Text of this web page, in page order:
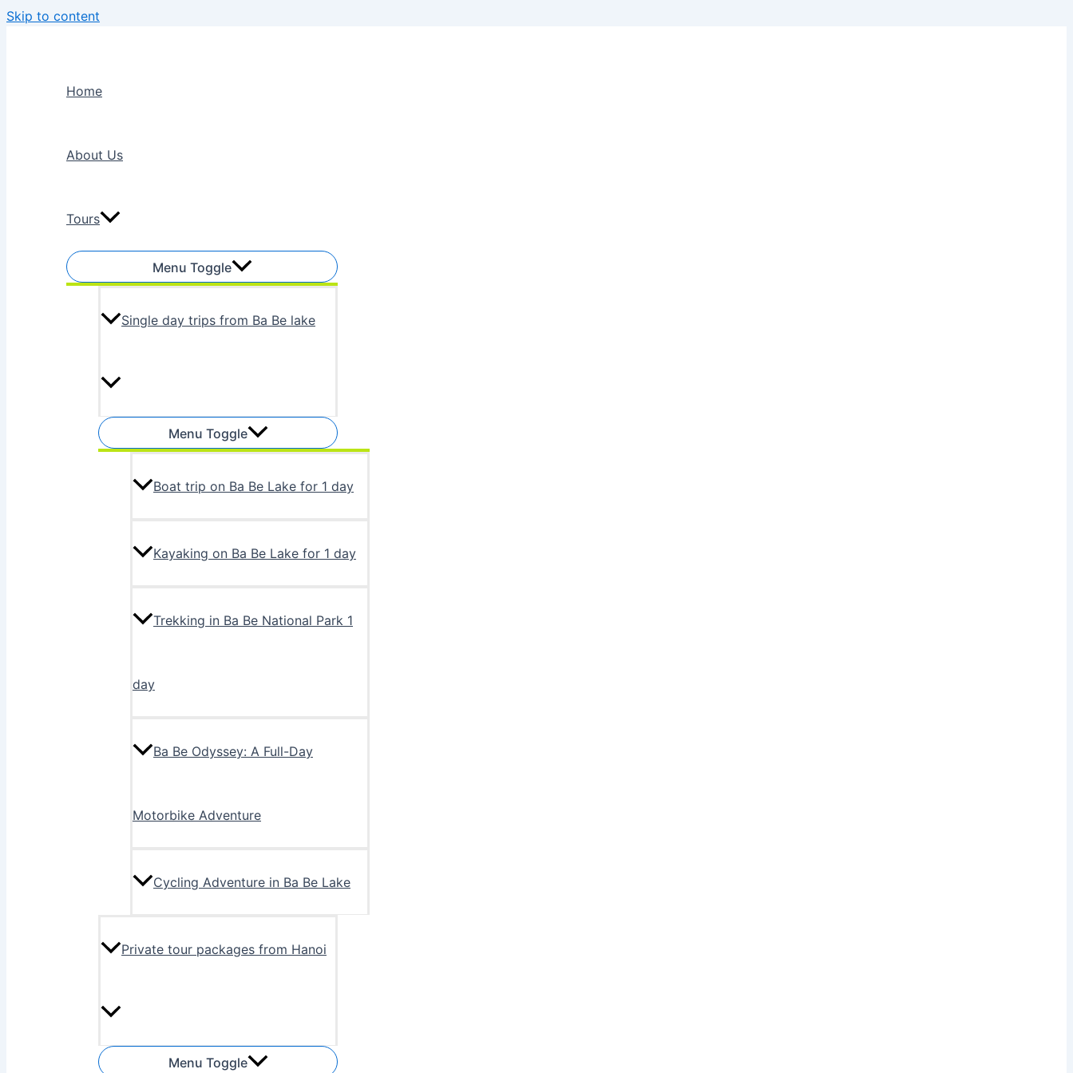
Skip to content
Home
About Us
Tours
Menu Toggle
Single day trips from Ba Be lake
Menu Toggle
Boat trip on Ba Be Lake for 1 day
Kayaking on Ba Be Lake for 1 day
Trekking in Ba Be National Park 1
day
Ba Be Odyssey: A Full-Day
Motorbike Adventure
Cycling Adventure in Ba Be Lake
Private tour packages from Hanoi
Menu Toggle